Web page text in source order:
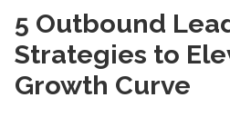
5 Outbound
Strategies to
Growth Curve